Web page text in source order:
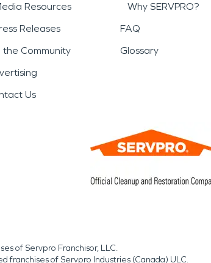
Resources
Releases
the Community
Us
Why SERVPRO?
FAQ
Glossary
of Servpro Franchisor, LLC.
franchises of Servpro Industries (Canada) ULC.